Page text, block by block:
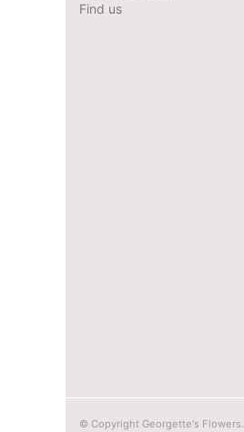
Find us
© Copyright Georgette's Flowers.